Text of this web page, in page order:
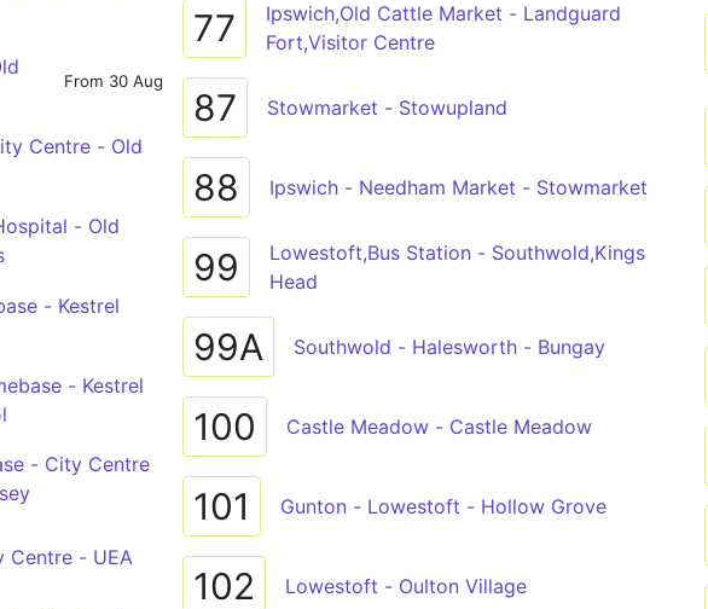
From 30 Aug
Centre - Old
- Old
- Kestrel
- Kestrel
- City Centre
Centre - UEA
77
Ipswich,Old Cattle Market - Landguard
Fort,Visitor Centre
87 Stowmarket - Stowupland
88 Ipswich - Needham Market - Stowmarket
99
Lowestoft,Bus Station - Southwold,Kings
Head
99A Southwold - Halesworth - Bungay
100 Castle Meadow - Castle Meadow
101 Gunton - Lowestoft - Hollow Grove
102 Lowestoft - Oulton Village